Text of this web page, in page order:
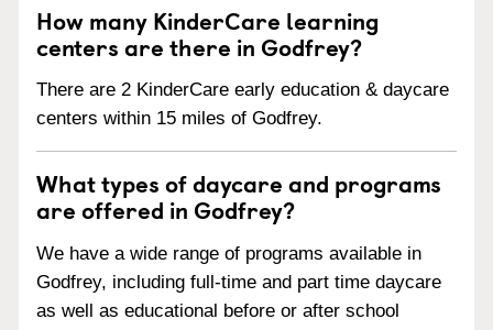
How many KinderCare learning
centers are there in Godfrey?
There are 2 KinderCare early education & daycare
centers within 15 miles of Godfrey.
What types of daycare and programs
are offered in Godfrey?
We have a wide range of programs available in
Godfrey, including full-time and part time daycare
as well as educational before or after school